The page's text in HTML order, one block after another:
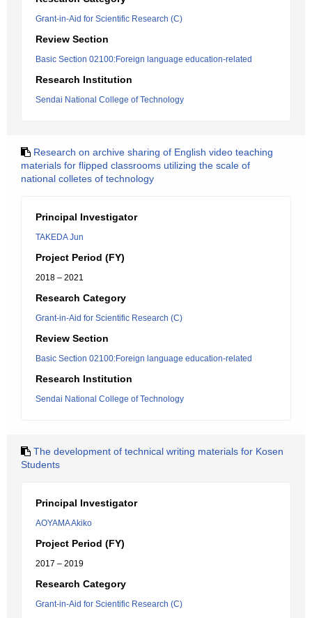
Grant-in-Aid for Scientific Research (C)
Review Section
Basic Section 02100:Foreign language education-related
Research Institution
Sendai National College of Technology
Research on archive sharing of English video teaching
materials for flipped classrooms utilizing the scale of
national colletes of technology
Principal Investigator
TAKEDA Jun
Project Period (FY)
2018 – 2021
Research Category
Grant-in-Aid for Scientific Research (C)
Review Section
Basic Section 02100:Foreign language education-related
Research Institution
Sendai National College of Technology
The development of technical writing materials for Kosen
Students
Principal Investigator
AOYAMA Akiko
Project Period (FY)
2017 – 2019
Research Category
Grant-in-Aid for Scientific Research (C)